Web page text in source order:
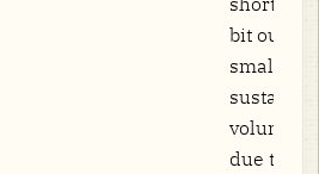
bit output
small for
volume
due to